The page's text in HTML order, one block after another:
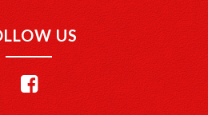
US